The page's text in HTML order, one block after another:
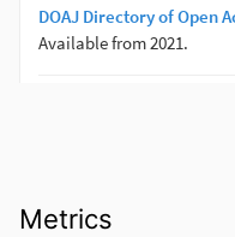
Metrics